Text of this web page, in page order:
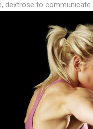
dextrose to